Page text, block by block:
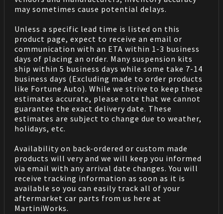
may sometimes cause potential delays.
Unless a specific lead time is listed on this
product page, expect to receive an email or
communication with an ETA within 1-3 business
days of placing an order. Many suspension kits
ship within 5 business days while some take 7-14
business days (Excluding made to order products
like Fortune Auto). While we strive to keep these
estimates accurate, please note that we cannot
guarantee the exact delivery date. These
estimates are subject to change due to weather,
holidays, etc.
Availability on back-ordered or custom made
products will very and we will keep you informed
via email with any arrival date changes. You will
receive tracking information as soon as it is
available so you can easily track all of your
aftermarket car parts from us here at
MartiniWorks.